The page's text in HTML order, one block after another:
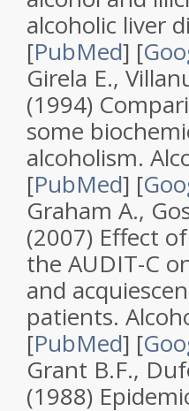
alcoholic liver
[PubMed] [
Girela E.,
(1994)
some
alcoholism.
[PubMed] [
Graham A.,
(2007) Effect
the AUDIT-C
and
patients.
[PubMed] [
Grant B.F.,
(1988)